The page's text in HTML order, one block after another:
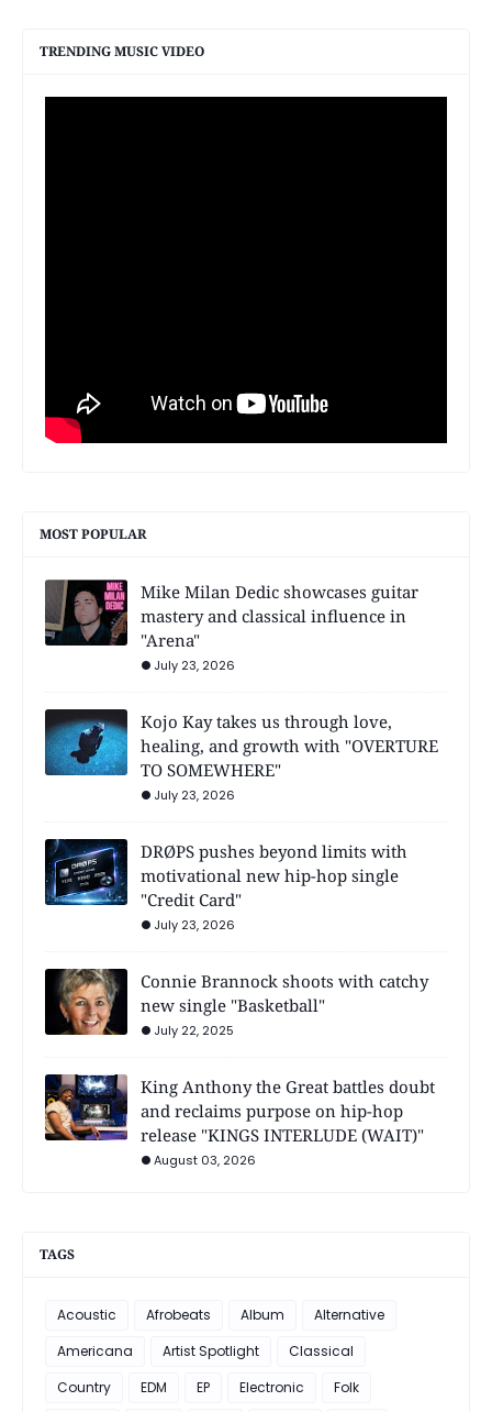
TRENDING MUSIC VIDEO
MOST POPULAR
Mike Milan Dedic showcases guitar
mastery and classical influence in
"Arena"
July 23, 2026
Kojo Kay takes us through love,
healing, and growth with "OVERTURE
TO SOMEWHERE"
July 23, 2026
DRØPS pushes beyond limits with
motivational new hip-hop single
"Credit Card"
July 23, 2026
Connie Brannock shoots with catchy
new single "Basketball"
July 22, 2025
King Anthony the Great battles doubt
and reclaims purpose on hip-hop
release "KINGS INTERLUDE (WAIT)"
August 03, 2026
TAGS
Acoustic Afrobeats Album
Alternative
Americana
Artist Spotlight
Classical
Country
EDM EP Electronic
Folk